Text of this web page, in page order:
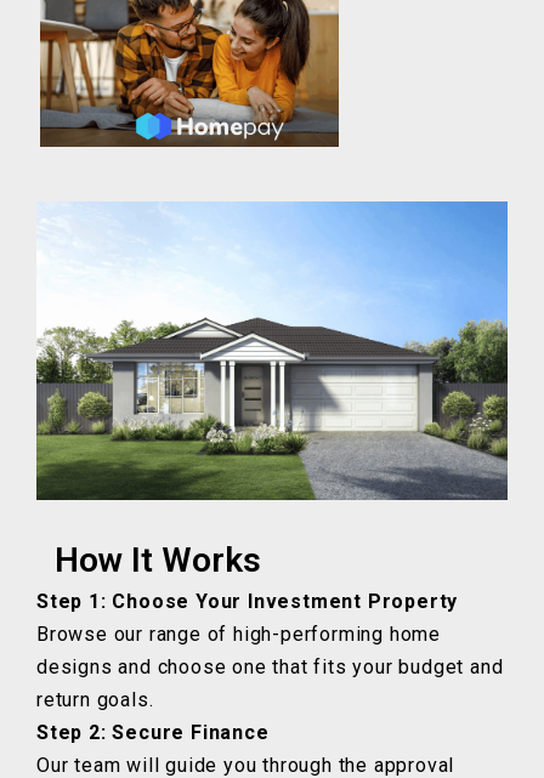
How It Works
Step 1: Choose Your Investment Property
Browse our range of high-performing home
designs and choose one that fits your budget and
return goals.
Step 2: Secure Finance
Our team will guide you through the approval